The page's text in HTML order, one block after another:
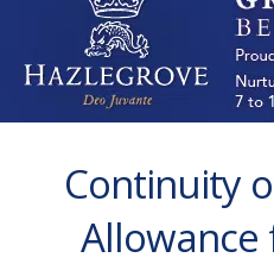
Continuity
Allowance